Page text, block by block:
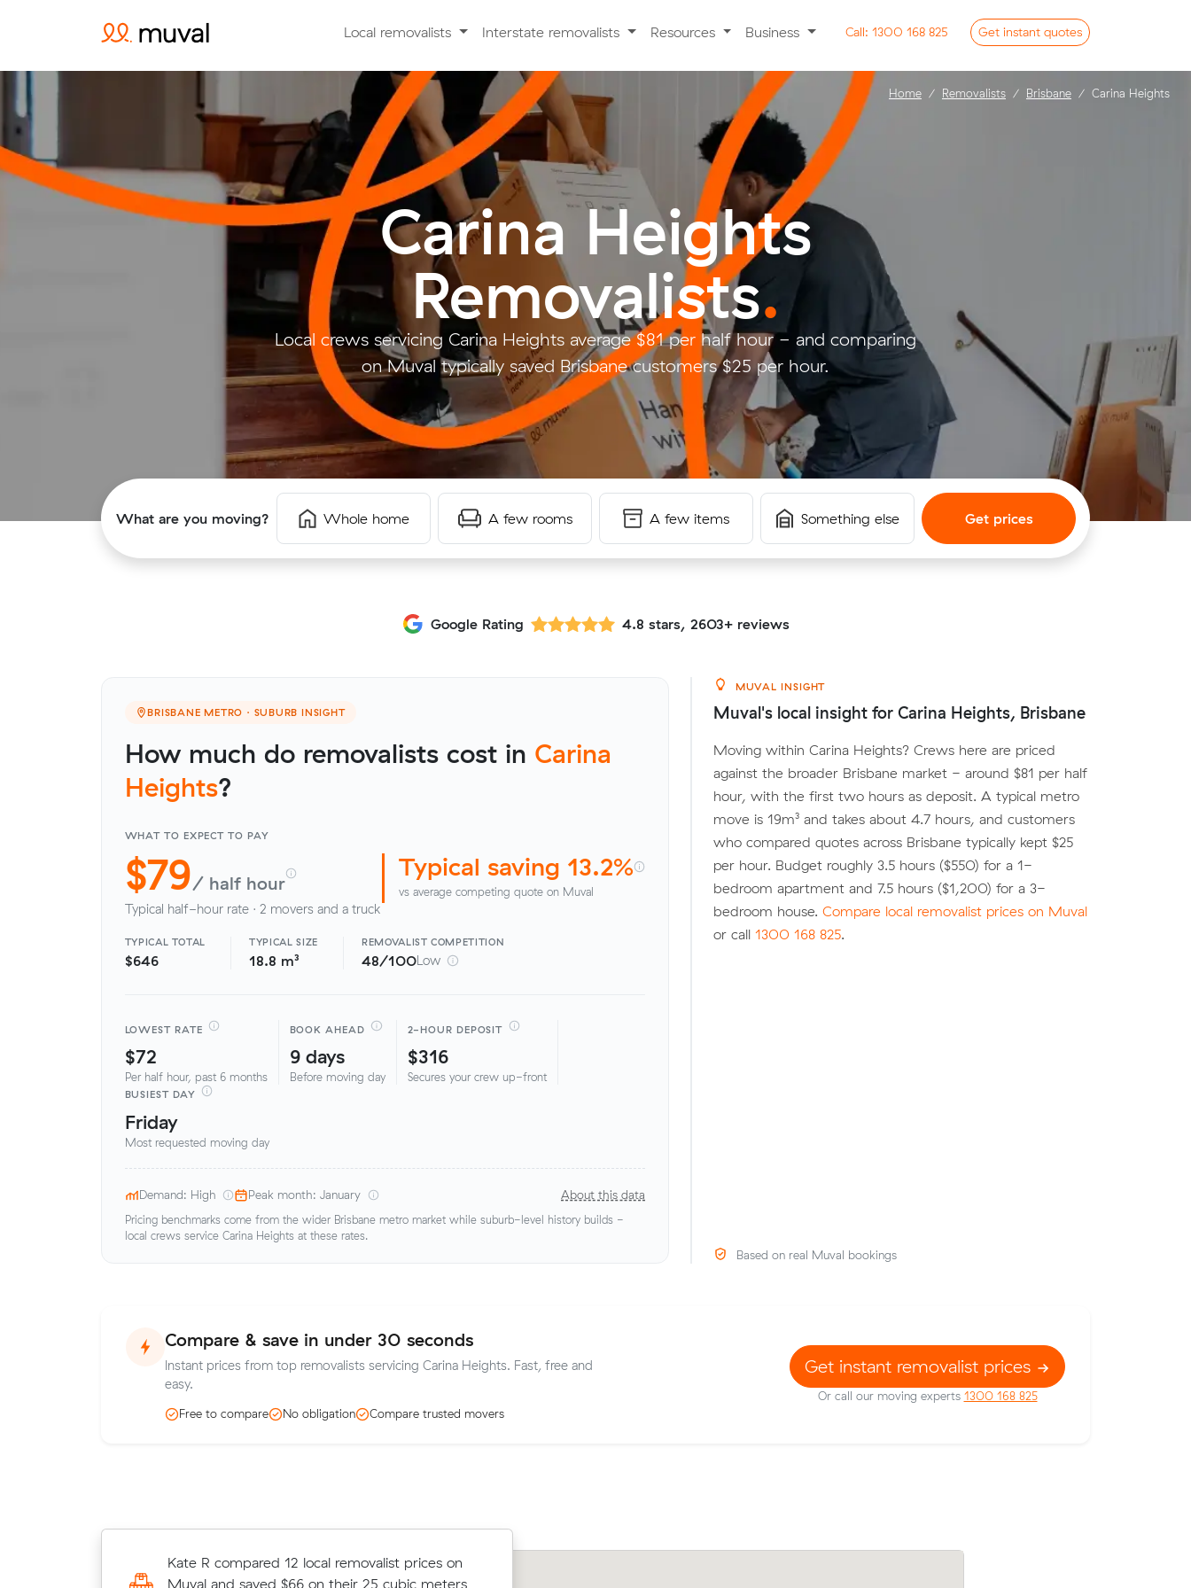
Local removalists Interstate removalists Resources Business Call: 1300 168 825 Get instant quotes
Carina Heights
Removalists.
Local crews servicing Carina Heights average $81 per half hour - and comparing
on Muval typically saved Brisbane customers $25 per hour.
What are you moving? Whole home A few rooms A few items Something else Get prices
Home Removalists Brisbane Carina Heights
Google Rating 4.8 stars, 2603+ reviews
BRISBANE METRO · SUBURB INSIGHT
How much do removalists cost in Carina
Heights?
WHAT TO EXPECT TO PAY
$79/ half hour
Typical half-hour rate · 2 movers and a truck
Typical saving 13.2%
vs average competing quote on Muval
TYPICAL TOTAL
$646
TYPICAL SIZE
18.8 m³
REMOVALISTCOMPETITION
48/100Low
LOWEST RATE
$72
Per half hour, past 6 months
BOOK AHEAD
9 days
Before moving day
2-HOUR DEPOSIT
$316
Secures your crew up-front
BUSIEST DAY
Friday
Most requested moving day
Demand: High Peak month: January About this data
Pricing benchmarks come from the wider Brisbane metro market while suburb-level history builds -
local crews service Carina Heights at these rates.
MUVAL INSIGHT
Muval's local insight for Carina Heights, Brisbane
Moving within Carina Heights? Crews here are priced
against the broader Brisbane market - around $81 per half
hour, with the first two hours as deposit. A typical metro
move is 19m³ and takes about 4.7 hours, and customers
who compared quotes across Brisbane typically kept $25
per hour. Budget roughly 3.5 hours ($550) for a 1-
bedroom apartment and 7.5 hours ($1,200) for a 3-
bedroom house. Compare local removalist prices on Muval
or call 1300 168 825.
Based on real Muval bookings
Compare & save in under 30 seconds
Instant prices from top removalists servicing Carina Heights. Fast, free and
easy.
Free to compare No obligation Compare trusted movers
Get instant removalist prices
Or call our moving experts 1300 168 825
Kate R compared 12 local removalist prices on
Muval and saved $66 on their 25 cubic meters
Hayley T locked in an hourly rate below their
average competing quote and kept $207 on a